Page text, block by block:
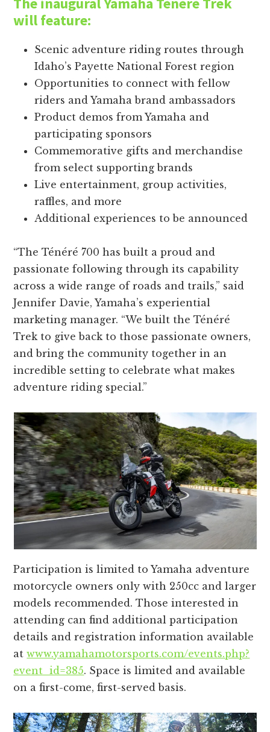
will feature:
Scenic adventure riding routes through
Idaho’s Payette National Forest region
Opportunities to connect with fellow
riders and Yamaha brand ambassadors
Product demos from Yamaha and
participating sponsors
Commemorative gifts and merchandise
from select supporting brands
Live entertainment, group activities,
raffles, and more
Additional experiences to be announced
“The Ténéré 700 has built a proud and
passionate following through its capability
across a wide range of roads and trails,” said
Jennifer Davie, Yamaha’s experiential
marketing manager. “We built the Ténéré
Trek to give back to those passionate owners,
and bring the community together in an
incredible setting to celebrate what makes
adventure riding special.”
Participation is limited to Yamaha adventure
motorcycle owners only with 250cc and larger
models recommended. Those interested in
attending can find additional participation
details and registration information available
atwww.yamahamotorsports.com/events.php?
event_id=385. Space is limited and available
on a first-come, first-served basis.